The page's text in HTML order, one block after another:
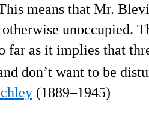
means that Mr.
unoccupied.
far as it implies that
don’t want to be
(1889–1945)